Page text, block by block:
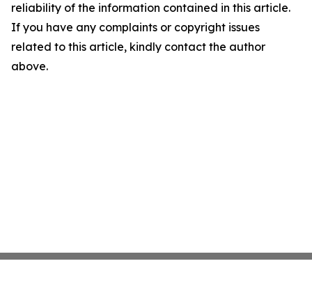
reliability of the information contained in this article.
If you have any complaints or copyright issues
related to this article, kindly contact the author
above.